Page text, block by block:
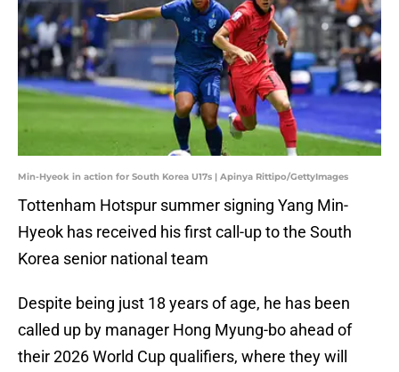
Min-Hyeok in action for South Korea U17s | Apinya Rittipo/GettyImages
Tottenham Hotspur summer signing Yang Min-
Hyeok has received his first call-up to the South
Korea senior national team
Despite being just 18 years of age, he has been
called up by manager Hong Myung-bo ahead of
their 2026 World Cup qualifiers, where they will